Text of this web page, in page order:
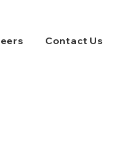
Contact Us